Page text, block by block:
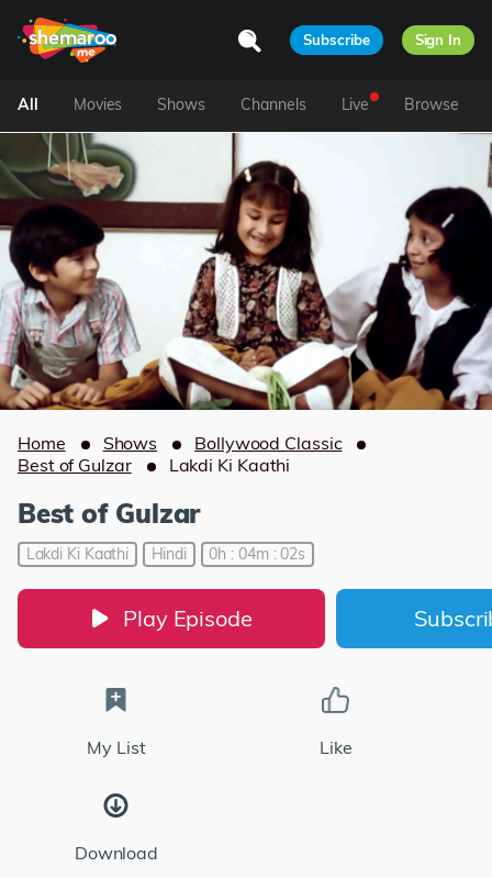
Subscribe Sign In
All Movies Shows Channels Live Browse
Home Shows
Bollywood Classic
Best of Gulzar
Lakdi Ki Kaathi
Best of Gulzar
Lakdi Ki Kaathi Hindi 0h : 04m : 02s
Play Episode
My List Like
Download